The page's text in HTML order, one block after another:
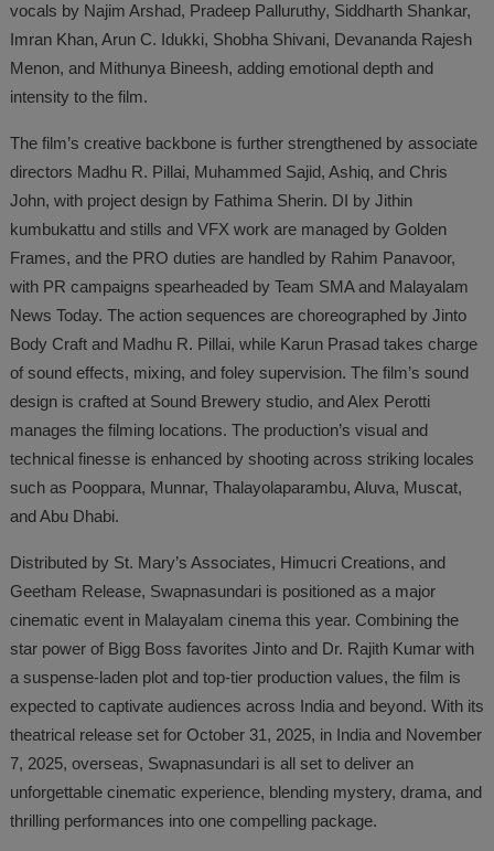
vocals by Najim Arshad, Pradeep Palluruthy, Siddharth Shankar,
Imran Khan, Arun C. Idukki, Shobha Shivani, Devananda Rajesh
Menon, and Mithunya Bineesh, adding emotional depth and
intensity to the film.
The film’s creative backbone is further strengthened by associate
directors Madhu R. Pillai, Muhammed Sajid, Ashiq, and Chris
John, with project design by Fathima Sherin. DI by Jithin
kumbukattu and stills and VFX work are managed by Golden
Frames, and the PRO duties are handled by Rahim Panavoor,
with PR campaigns spearheaded by Team SMA and Malayalam
News Today. The action sequences are choreographed by Jinto
Body Craft and Madhu R. Pillai, while Karun Prasad takes charge
of sound effects, mixing, and foley supervision. The film’s sound
design is crafted at Sound Brewery studio, and Alex Perotti
manages the filming locations. The production’s visual and
technical finesse is enhanced by shooting across striking locales
such as Pooppara, Munnar, Thalayolaparambu, Aluva, Muscat,
and Abu Dhabi.
Distributed by St. Mary’s Associates, Himucri Creations, and
Geetham Release, Swapnasundari is positioned as a major
cinematic event in Malayalam cinema this year. Combining the
star power of Bigg Boss favorites Jinto and Dr. Rajith Kumar with
a suspense-laden plot and top-tier production values, the film is
expected to captivate audiences across India and beyond. With its
theatrical release set for October 31, 2025, in India and November
7, 2025, overseas, Swapnasundari is all set to deliver an
unforgettable cinematic experience, blending mystery, drama, and
thrilling performances into one compelling package.